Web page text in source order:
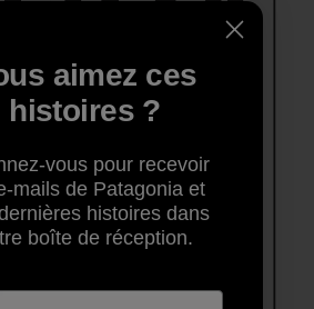
aimez ces
histoires ?
vous pour recevoir
mails de Patagonia et
histoires dans
boîte de réception.